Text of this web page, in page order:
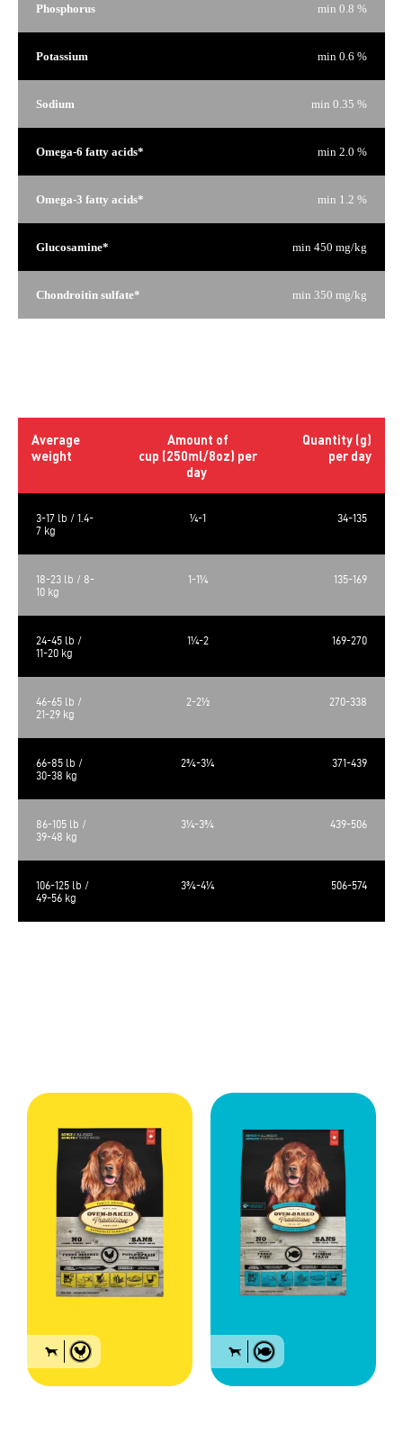
Phosphorus min 0.8 %
Potassium min 0.6 %
Sodium min 0.35 %
Omega-6 fatty acids* min 2.0 %
Omega-3 fatty acids* min 1.2 %
Glucosamine* min 450 mg/kg
Chondroitin sulfate* min 350 mg/kg
Average
weight
Amount of
cup (250ml/8oz) per
day
Quantity (g)
per day
3-17 lb / 1.4-
7 kg
¼-1 34-135
18-23 lb / 8-
10 kg
1-1¼ 135-169
24-45 lb /
11-20 kg
1¼-2 169-270
46-65 lb /
21-29 kg
2-2½ 270-338
66-85 lb /
30-38 kg
2¾-3¼ 371-439
86-105 lb /
39-48 kg
3¼-3¾ 439-506
106-125 lb /
49-56 kg
3¾-4¼ 506-574